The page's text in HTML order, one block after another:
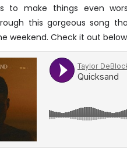
to make things even
this gorgeous song
weekend. Check it out